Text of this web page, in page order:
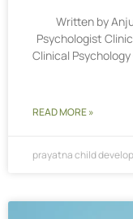
Written by
Psychologist
Clinical
READ MORE »
prayatna child